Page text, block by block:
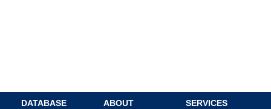
DATABASE ABOUT SERVICES